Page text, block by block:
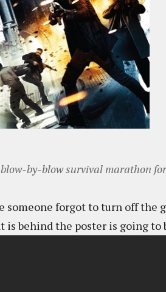
by-blow survival marathon
someone forgot to turn off
is behind the poster is going to